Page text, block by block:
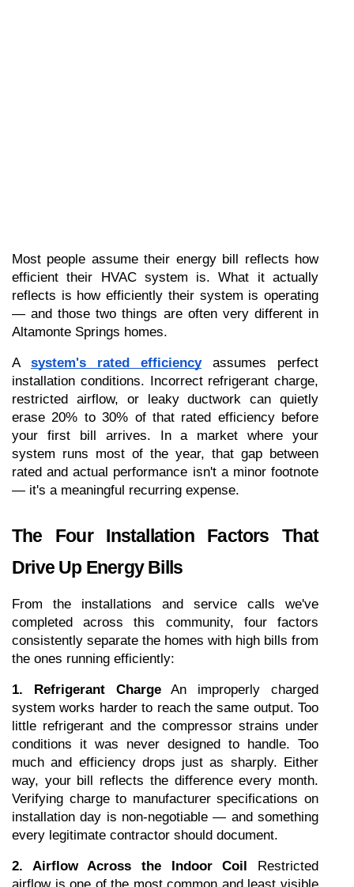
Most people assume their energy bill reflects how
efficient their HVAC system is. What it actually
reflects is how efficiently their system is operating
— and those two things are often very different in
Altamonte Springs homes.
A system's rated efficiency assumes perfect
installation conditions. Incorrect refrigerant charge,
restricted airflow, or leaky ductwork can quietly
erase 20% to 30% of that rated efficiency before
your first bill arrives. In a market where your
system runs most of the year, that gap between
rated and actual performance isn't a minor footnote
— it's a meaningful recurring expense.
The Four Installation Factors That
Drive Up Energy Bills
From the installations and service calls we've
completed across this community, four factors
consistently separate the homes with high bills from
the ones running efficiently:
1. Refrigerant Charge An improperly charged
system works harder to reach the same output. Too
little refrigerant and the compressor strains under
conditions it was never designed to handle. Too
much and efficiency drops just as sharply. Either
way, your bill reflects the difference every month.
Verifying charge to manufacturer specifications on
installation day is non-negotiable — and something
every legitimate contractor should document.
2. Airflow Across the Indoor Coil
Restricted